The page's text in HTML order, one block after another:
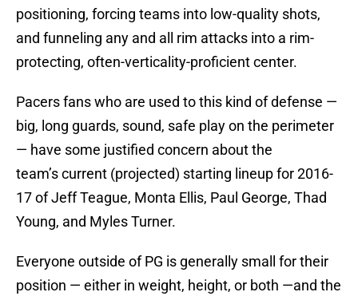
positioning, forcing teams into low-quality shots,
and funneling any and all rim attacks into a rim-
protecting, often-verticality-proficient center.
Pacers fans who are used to this kind of defense —
big, long guards, sound, safe play on the perimeter
— have some justified concern about the
team’s current (projected) starting lineup for 2016-
17 of Jeff Teague, Monta Ellis, Paul George, Thad
Young, and Myles Turner.
Everyone outside of PG is generally small for their
position — either in weight, height, or both —and the